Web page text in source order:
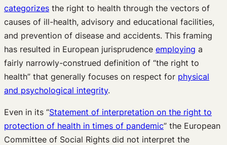
categorizes the right to health through the vectors of
causes of ill-health, advisory and educational facilities,
and prevention of disease and accidents. This framing
has resulted in European jurisprudence employing a
fairly narrowly-construed definition of “the right to
health” that generally focuses on respect for physical
and psychological integrity.
Even in its “Statement of interpretation on the right to
protection of health in times of pandemic” the European
Committee of Social Rights did not interpret the